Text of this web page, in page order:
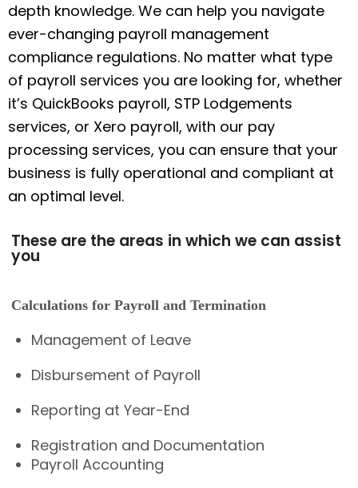
depth knowledge. We can help you navigate
ever-changing payroll management
compliance regulations. No matter what type
of payroll services you are looking for, whether
it’s QuickBooks payroll, STP Lodgements
services, or Xero payroll, with our pay
processing services, you can ensure that your
business is fully operational and compliant at
an optimal level.
These are the areas in which we can assist
you
Calculations for Payroll and Termination
Management of Leave
Disbursement of Payroll
Reporting at Year-End
Registration and Documentation
Payroll Accounting